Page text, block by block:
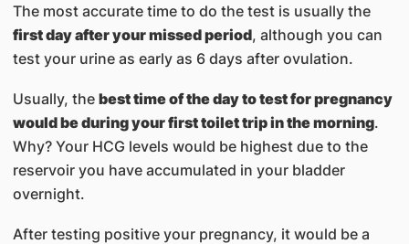
The most accurate time to do the test is usually the
first day after your missed period, although you can
test your urine as early as 6 days after ovulation.
Usually, the best time of the day to test for pregnancy
would be during your first toilet trip in the morning.
Why? Your HCG levels would be highest due to the
reservoir you have accumulated in your bladder
overnight.
After testing positive your pregnancy, it would be a